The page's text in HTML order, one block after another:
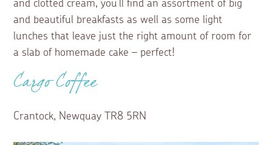
and clotted cream, you’ll find an assortment of big
and beautiful breakfasts as well as some light
lunches that leave just the right amount of room for
a slab of homemade cake – perfect!
Cargo Coffee
Crantock, Newquay TR8 5RN